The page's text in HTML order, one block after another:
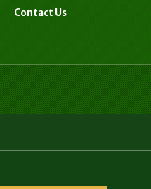
Contact Us